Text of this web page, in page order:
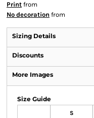
Print from
No decoration from
Sizing Details
Discounts
More Images
Size Guide
S